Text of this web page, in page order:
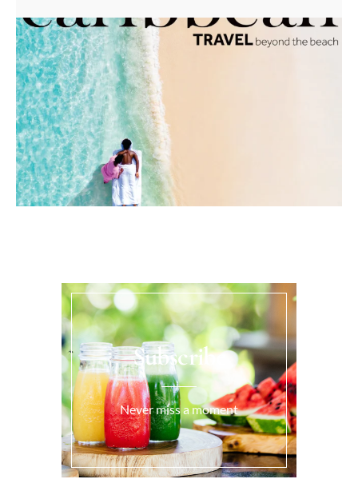
Subscribe
Never miss a moment